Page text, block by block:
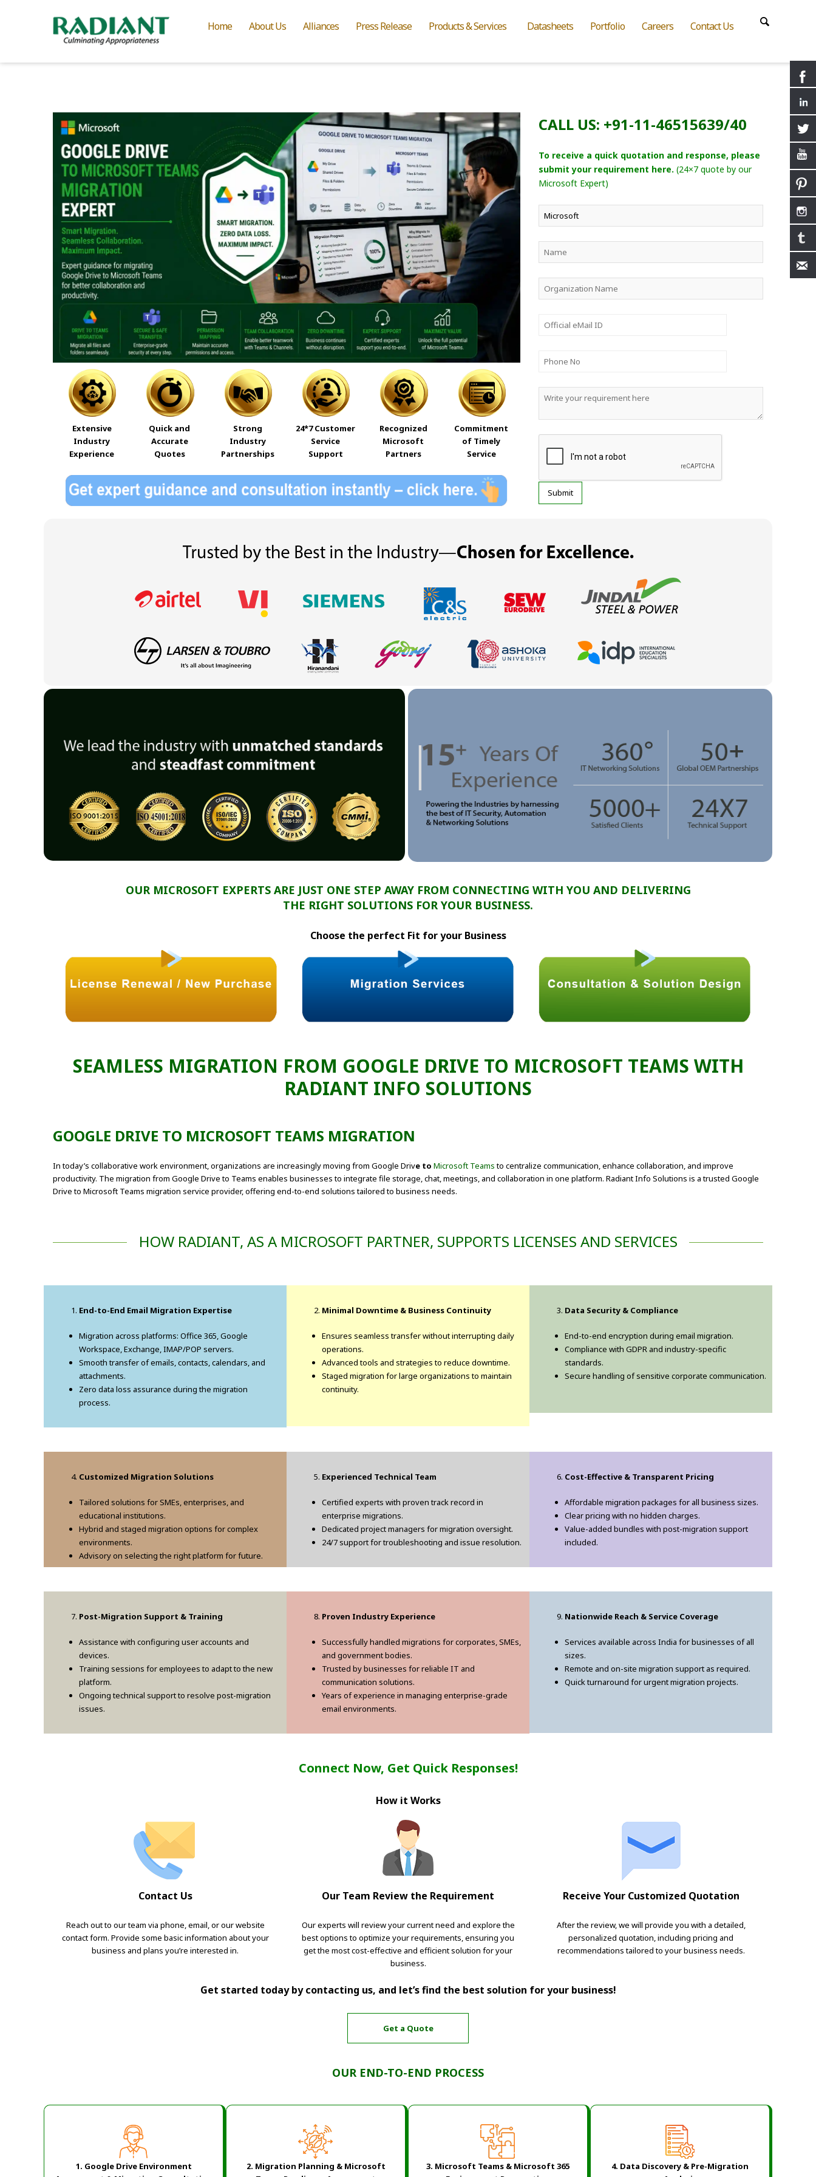
Home About Us Alliances Press Release Products & Services Datasheets Portfolio Careers Contact Us
Extensive
Industry
Experience
Quick and
Accurate
Quotes
Strong
Industry
Partnerships
24*7 Customer
Service
Support
Recognized
Microsoft
Partners
Commitment
of Timely
Service
CALL US: +91-11-46515639/40
To receive a quick quotation and response, please
submit your requirement here. (24×7 quote by our
Microsoft Expert)
OUR MICROSOFT EXPERTS ARE JUST ONE STEP AWAY FROM CONNECTING WITH YOU AND DELIVERING
THE RIGHT SOLUTIONS FOR YOUR BUSINESS.
Choose the perfect Fit for your Business
SEAMLESS MIGRATION FROM GOOGLE DRIVE TO MICROSOFT TEAMS WITH
RADIANT INFO SOLUTIONS
GOOGLE DRIVE TO MICROSOFT TEAMS MIGRATION
In today’s collaborative work environment, organizations are increasingly moving from Google Drive to Microsoft Teamsto centralize communication, enhance collaboration, and improve
productivity. The migration from Google Drive to Teams enables businesses to integrate file storage, chat, meetings, and collaboration in one platform. Radiant Info Solutions is a trusted Google
Drive to Microsoft Teams migration service provider, offering end-to-end solutions tailored to business needs.
HOW RADIANT, AS A MICROSOFT PARTNER, SUPPORTS LICENSES AND SERVICES
End-to-End Email Migration Expertise
Migration across platforms: Office 365, Google
Workspace, Exchange, IMAP/POP servers.
Smooth transfer of emails, contacts, calendars, and
attachments.
Zero data loss assurance during the migration
process.
Minimal Downtime & Business Continuity
Ensures seamless transfer without interrupting daily
operations.
Advanced tools and strategies to reduce downtime.
Staged migration for large organizations to maintain
continuity.
Data Security & Compliance
End-to-end encryption during email migration.
Compliance with GDPR and industry-specific
standards.
Secure handling of sensitive corporate communication.
Customized Migration Solutions
Tailored solutions for SMEs, enterprises, and
educational institutions.
Hybrid and staged migration options for complex
environments.
Advisory on selecting the right platform for future.
Experienced Technical Team
Certified experts with proven track record in
enterprise migrations.
Dedicated project managers for migration oversight.
24/7 support for troubleshooting and issue resolution.
Cost-Effective & Transparent Pricing
Affordable migration packages for all business sizes.
Clear pricing with no hidden charges.
Value-added bundles with post-migration support
included.
Post-Migration Support & Training
Assistance with configuring user accounts and
devices.
Training sessions for employees to adapt to the new
platform.
Ongoing technical support to resolve post-migration
issues.
Proven Industry Experience
Successfully handled migrations for corporates, SMEs,
and government bodies.
Trusted by businesses for reliable IT and
communication solutions.
Years of experience in managing enterprise-grade
email environments.
Nationwide Reach & Service Coverage
Services available across India for businesses of all
sizes.
Remote and on-site migration support as required.
Quick turnaround for urgent migration projects.
Connect Now, Get Quick Responses!
How it Works
Contact Us
Reach out to our team via phone, email, or our website
contact form. Provide some basic information about your
business and plans you’re interested in.
Our Team Review the Requirement
Our experts will review your current need and explore the
best options to optimize your requirements, ensuring you
get the most cost-effective and efficient solution for your
business.
Receive Your Customized Quotation
After the review, we will provide you with a detailed,
personalized quotation, including pricing and
recommendations tailored to your business needs.
Get started today by contacting us, and let’s find the best solution for your business!
Get a Quote
OUR END-TO-END PROCESS
1. Google Drive Environment
2. Migration Planning & Microsoft
3. Microsoft Teams & Microsoft 365
4. Data Discovery & Pre-Migration